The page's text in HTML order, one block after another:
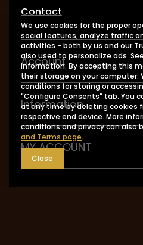
Contact
Account
Information
MY ACCOUNT
We use cookies for the proper
social features, analyze traffic
activities - both by us and our
also used to personalize ads. See
information. By accepting this
their storage on your computer.
conditions for storing or
"Configure Consents" tab. You
at any time by deleting cookies
respective end device. More
conditions and privacy can also
and Terms page.
Close